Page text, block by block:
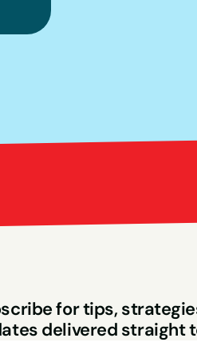
Bright
for tips,
delivered straight